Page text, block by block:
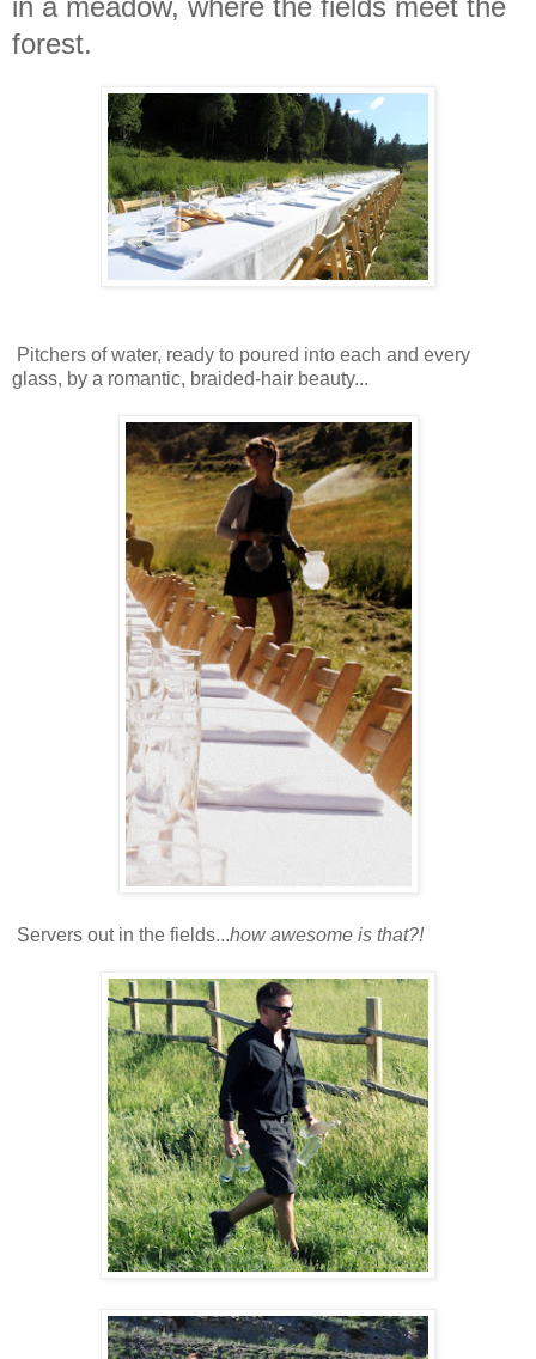
forest.
Pitchers of water, ready to poured into each and every
glass, by a romantic, braided-hair beauty...
Servers out in the fields...how awesome is that?!